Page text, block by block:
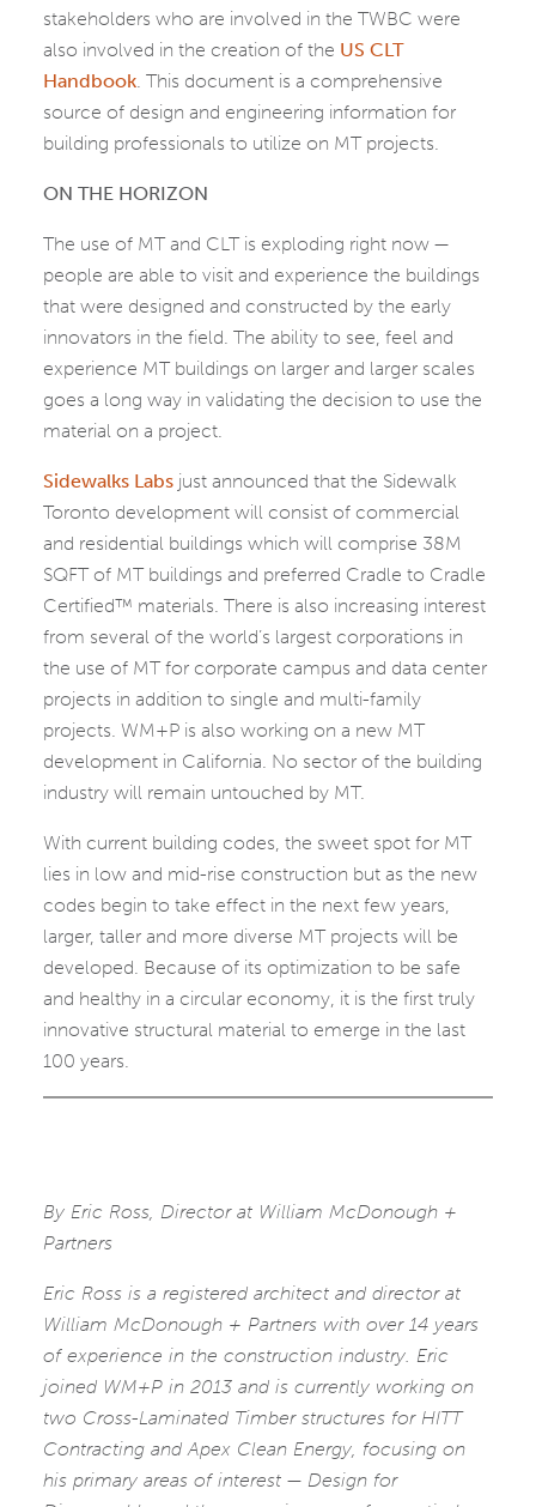
stakeholders who are involved in the TWBC were
also involved in the creation of the US CLT
Handbook. This document is a comprehensive
source of design and engineering information for
building professionals to utilize on MT projects.
ON THE HORIZON
The use of MT and CLT is exploding right now —
people are able to visit and experience the buildings
that were designed and constructed by the early
innovators in the field. The ability to see, feel and
experience MT buildings on larger and larger scales
goes a long way in validating the decision to use the
material on a project.
Sidewalks Labs just announced that the Sidewalk
Toronto development will consist of commercial
and residential buildings which will comprise 38M
SQFT of MT buildings and preferred Cradle to Cradle
Certified™ materials. There is also increasing interest
from several of the world’s largest corporations in
the use of MT for corporate campus and data center
projects in addition to single and multi-family
projects. WM+P is also working on a new MT
development in California. No sector of the building
industry will remain untouched by MT.
With current building codes, the sweet spot for MT
lies in low and mid-rise construction but as the new
codes begin to take effect in the next few years,
larger, taller and more diverse MT projects will be
developed. Because of its optimization to be safe
and healthy in a circular economy, it is the first truly
innovative structural material to emerge in the last
100 years.
By Eric Ross, Director at William McDonough +
Partners
Eric Ross is a registered architect and director at
William McDonough + Partners with over 14 years
of experience in the construction industry. Eric
joined WM+P in 2013 and is currently working on
two Cross-Laminated Timber structures for HITT
Contracting and Apex Clean Energy, focusing on
his primary areas of interest — Design for